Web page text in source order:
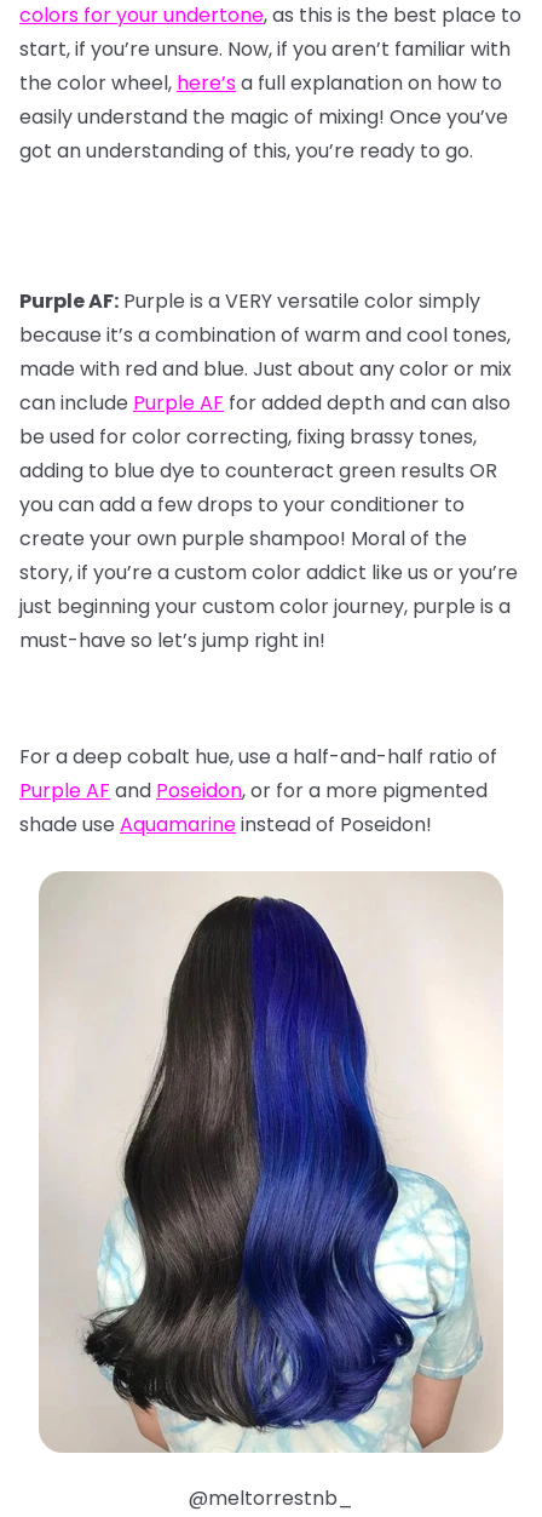
colors for your undertone, as this is the best place to
start, if you’re unsure. Now, if you aren’t familiar with
the color wheel, here’sa full explanation on how to
easily understand the magic of mixing! Once you’ve
got an understanding of this, you’re ready to go.
Purple AF: Purple is a VERY versatile color simply
because it’s a combination of warm and cool tones,
made with red and blue. Just about any color or mix
can include Purple AF for added depth and can also
be used for color correcting, fixing brassy tones,
adding to blue dye to counteract green results OR
you can add a few drops to your conditioner to
create your own purple shampoo! Moral of the
story, if you’re a custom color addict like us or you’re
just beginning your custom color journey, purple is a
must-have so let’s jump right in!
For a deep cobalt hue, use a half-and-half ratio of
Purple AF and Poseidon, or for a more pigmented
shade use Aquamarineinstead of Poseidon!
@meltorrestnb_